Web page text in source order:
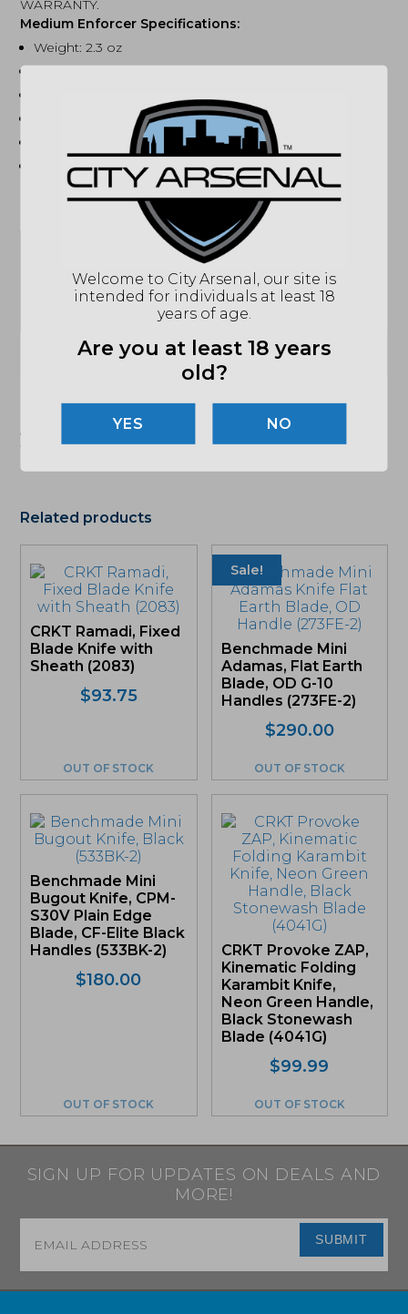
WARRANTY.
Medium Enforcer Specifications:
Weight: 2.3 oz
Blade Length: 2.75 inches
Total Length: 7.125 inches including glass breaker
Handle Material 6061 T6 Aluminum
Blade Material M390
SPECIFICATIONS
MCTERDM390DNS
099654045277
(864) 250-2007 Email
product listing. Federal/State/Local restrictions may
apply. See store for details."
Related products
CRKT Ramadi, Fixed
Blade Knife with
Sheath (2083)
$93.75
OUT OF STOCK
Sale!
Benchmade Mini
Adamas, Flat Earth
Blade, OD G-10
Handles (273FE-2)
$290.00Original
was:
$290.00.
Current
is:
$275.50.
OUT OF STOCK
Benchmade Mini
Bugout Knife, CPM-
S30V Plain Edge
Blade, CF-Elite Black
Handles (533BK-2)
$180.00
OUT OF STOCK
CRKT Provoke ZAP,
Kinematic Folding
Karambit Knife,
Neon Green Handle,
Black Stonewash
Blade (4041G)
$99.99
OUT OF STOCK
SIGN UP FOR UPDATES ON DEALS AND
MORE!
SUBMIT
Welcome to City Arsenal, our site is
intended for individuals at least 18
years of age.
Are you at least 18 years
old?
NO